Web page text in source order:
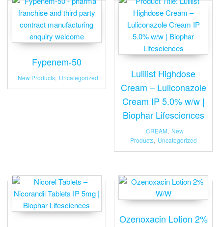
Fypenem-50
New Products, Uncategorized
Lulilist Highdose
Cream – Luliconazole
Cream IP 5.0% w/w |
Biophar Lifesciences
CREAM, New
Products, Uncategorized
Ozenoxacin Lotion 2%